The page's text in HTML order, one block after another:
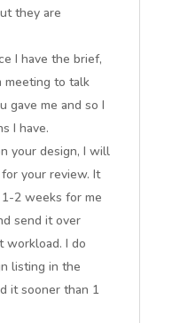
they are
I have the brief,
meeting to talk
gave me and so I
I have.
your design, I will
your review. It
2 weeks for me
send it over
workload. I do
listing in the
it sooner than 1